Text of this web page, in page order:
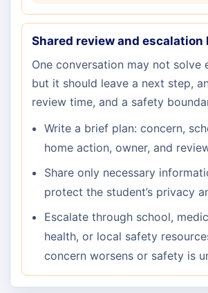
Shared review and escalation
One conversation may not solve
but it should leave a next step,
review time, and a safety
Write a brief plan: concern,
home action, owner, and
Share only necessary
protect the student’s privacy
Escalate through school,
health, or local safety
concern worsens or safety is